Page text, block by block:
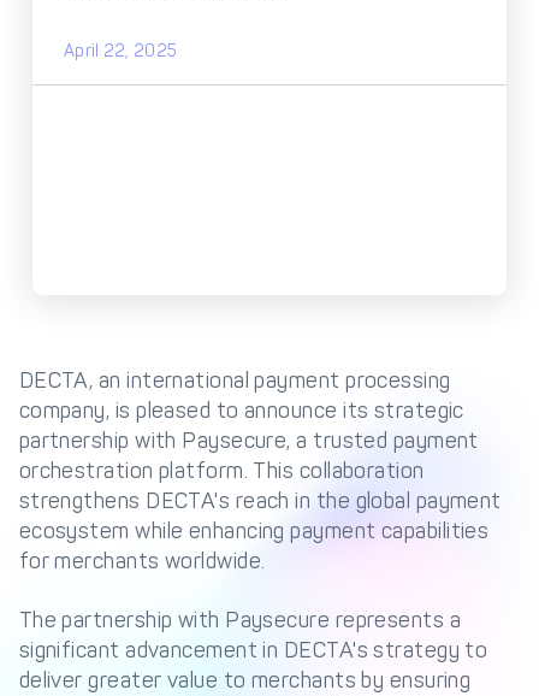
Payment Scenarios
Multi-Currency
Processing
Real-Time Processing
API-First Architecture
Fraud & Risk
Management Engine
PCI DSS Compliance
Merchant Management
& Automated
Analytics
April 22, 2025
DECTA, an international payment processing
company, is pleased to announce its strategic
partnership with Paysecure, a trusted payment
orchestration platform. This collaboration
strengthens DECTA's reach in the global payment
ecosystem while enhancing payment capabilities
for merchants worldwide.
The partnership with Paysecure represents a
significant advancement in DECTA's strategy to
deliver greater value to merchants by ensuring